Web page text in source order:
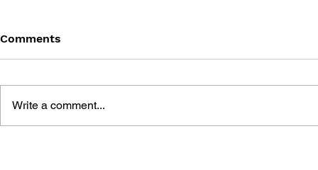
Comments
Write a comment...